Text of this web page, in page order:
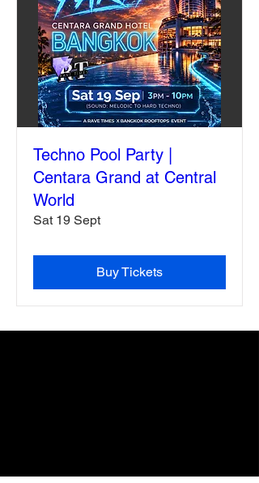
Techno Pool Party |
Centara Grand at Central
World
Sat 19 Sept
Buy Tickets